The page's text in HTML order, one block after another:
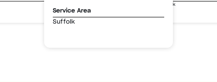
Service Area
Suffolk
Suffolk